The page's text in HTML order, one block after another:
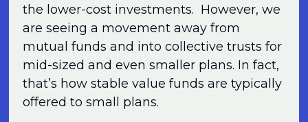
the lower-cost investments. However, we
are seeing a movement away from
mutual funds and into collective trusts for
mid-sized and even smaller plans. In fact,
that’s how stable value funds are typically
offered to small plans.